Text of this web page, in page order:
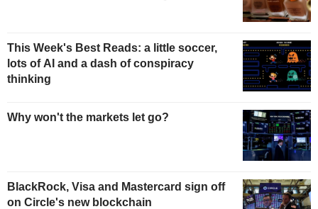
This Week's Best Reads: a little soccer,
lots of AI and a dash of conspiracy
thinking
Why won't the markets let go?
BlackRock, Visa and Mastercard sign off
on Circle's new blockchain